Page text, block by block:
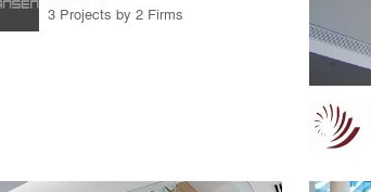
3 Projects by 2 Firms